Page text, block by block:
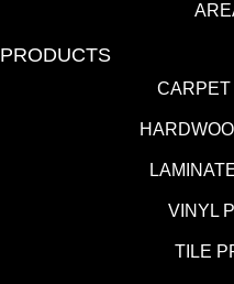
PRODUCTS
VINYL
TILE